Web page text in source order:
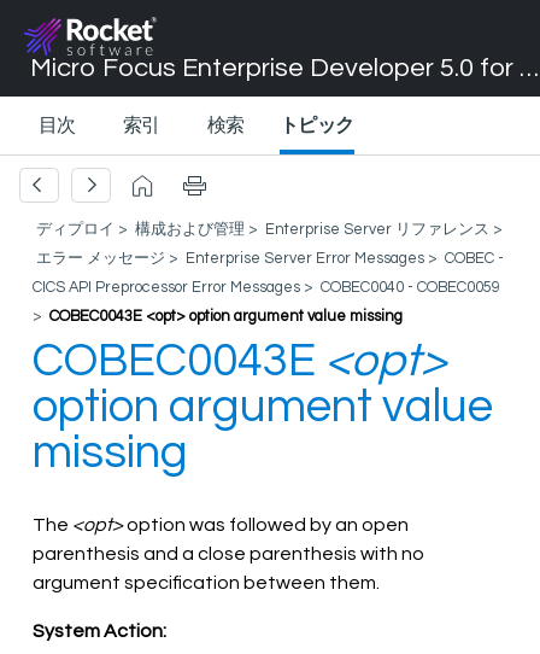
Micro Focus Enterprise Developer 5.0 for Visual Studio 2017